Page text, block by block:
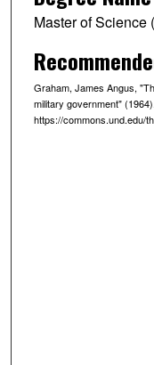
Master of Science
Graham, James Angus,
military government" (1964).
https://commons.und.edu/